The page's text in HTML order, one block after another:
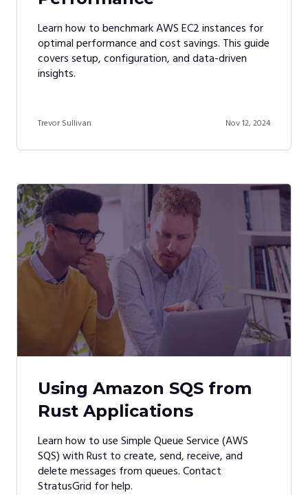
Learn how to benchmark AWS EC2 instances for
optimal performance and cost savings. This guide
covers setup, configuration, and data-driven
insights.
Trevor Sullivan Nov 12, 2024
Using Amazon SQS from
Rust Applications
Learn how to use Simple Queue Service (AWS
SQS) with Rust to create, send, receive, and
delete messages from queues. Contact
StratusGrid for help.